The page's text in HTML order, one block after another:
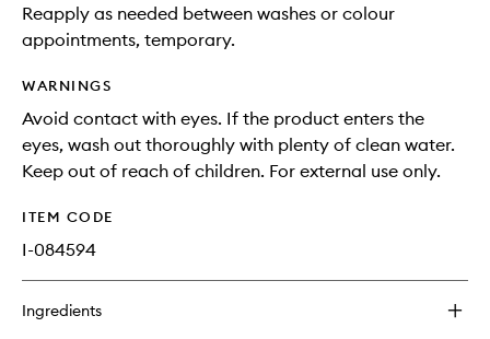
Reapply as needed between washes or colour
appointments, temporary.
WARNINGS
Avoid contact with eyes. If the product enters the
eyes, wash out thoroughly with plenty of clean water.
Keep out of reach of children. For external use only.
ITEM CODE
I-084594
Ingredients